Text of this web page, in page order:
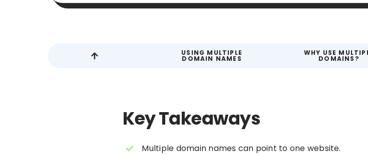
USING MULTIPLE
DOMAIN NAMES
WHY USE
DOMAINS?
Key Takeaways
Multiple domain names can point to one website.